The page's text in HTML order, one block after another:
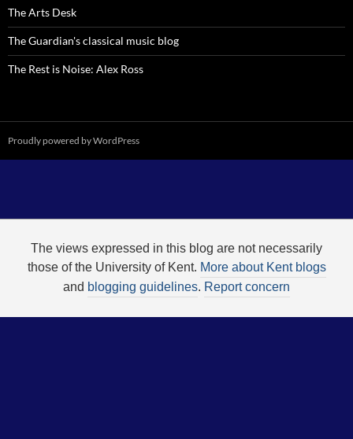
The Arts Desk
The Guardian's classical music blog
The Rest is Noise: Alex Ross
Proudly powered by WordPress
The views expressed in this blog are not necessarily
those of the University of Kent. More about Kent blogs
and blogging guidelines. Report concern